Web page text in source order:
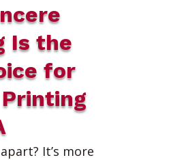
Is the
for
It’s more